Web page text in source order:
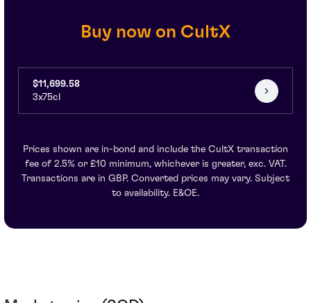
Buy now on CultX
$11,699.58
3x75cl
Prices shown are in-bond and include the CultX transaction
fee of 2.5% or £10 minimum, whichever is greater, exc. VAT.
Transactions are in GBP. Converted prices may vary. Subject
to availability. E&OE.